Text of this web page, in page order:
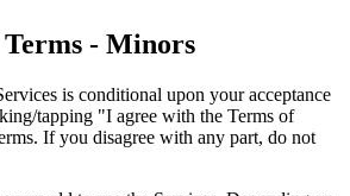
- Minors
is conditional upon your acceptance
tapping "I agree with the Terms of
If you disagree with any part, do not